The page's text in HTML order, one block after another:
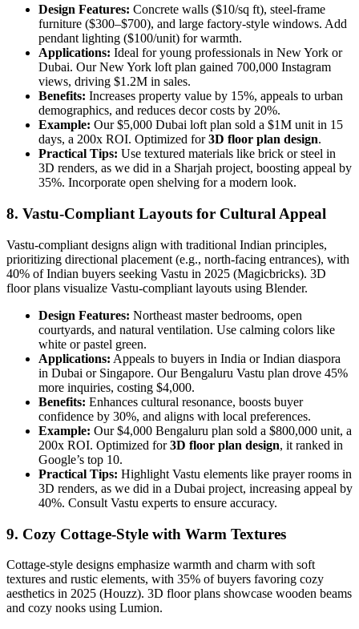
Design Features: Concrete walls ($10/sq ft), steel-frame
furniture ($300–$700), and large factory-style windows. Add
pendant lighting ($100/unit) for warmth.
Applications: Ideal for young professionals in New York or
Dubai. Our New York loft plan gained 700,000 Instagram
views, driving $1.2M in sales.
Benefits: Increases property value by 15%, appeals to urban
demographics, and reduces decor costs by 20%.
Example: Our $5,000 Dubai loft plan sold a $1M unit in 15
days, a 200x ROI. Optimized for3D floor plan design.
Practical Tips: Use textured materials like brick or steel in
3D renders, as we did in a Sharjah project, boosting appeal by
35%. Incorporate open shelving for a modern look.
8. Vastu-Compliant Layouts for Cultural Appeal
Vastu-compliant designs align with traditional Indian principles,
prioritizing directional placement (e.g., north-facing entrances), with
40% of Indian buyers seeking Vastu in 2025 (Magicbricks). 3D
floor plans visualize Vastu-compliant layouts using Blender.
Design Features: Northeast master bedrooms, open
courtyards, and natural ventilation. Use calming colors like
white or pastel green.
Applications: Appeals to buyers in India or Indian diaspora
in Dubai or Singapore. Our Bengaluru Vastu plan drove 45%
more inquiries, costing $4,000.
Benefits: Enhances cultural resonance, boosts buyer
confidence by 30%, and aligns with local preferences.
Example: Our $4,000 Bengaluru plan sold a $800,000 unit, a
200x ROI. Optimized for3D floor plan design, it ranked in
Google’s top 10.
Practical Tips: Highlight Vastu elements like prayer rooms in
3D renders, as we did in a Dubai project, increasing appeal by
40%. Consult Vastu experts to ensure accuracy.
9. Cozy Cottage-Style with Warm Textures
Cottage-style designs emphasize warmth and charm with soft
textures and rustic elements, with 35% of buyers favoring cozy
aesthetics in 2025 (Houzz). 3D floor plans showcase wooden beams
and cozy nooks using Lumion.